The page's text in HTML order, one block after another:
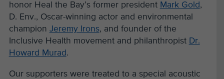
honor Heal the Bay’s former president Mark Gold,
D. Env., Oscar-winning actor and environmental
champion Jeremy Irons, and founder of the
Inclusive Health movement and philanthropist Dr.
Howard Murad.
Our supporters were treated to a special acoustic